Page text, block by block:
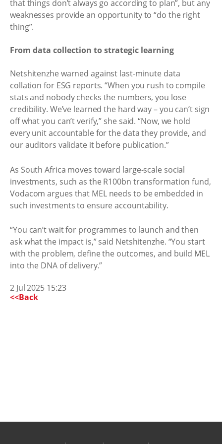
that things don’t always go according to plan”, but any
weaknesses provide an opportunity to “do the right
thing”. ​
From data collection to strategic learning
Netshitenzhe warned against last-minute data
collation for ESG reports. “When you rush to compile
stats and nobody checks the numbers, you lose
credibility. We’ve learned the hard way – you can’t sign
off what you can’t verify,” she said. “Now, we hold
every unit accountable for the data they provide, and
our auditors validate it before publication.”
As South Africa moves toward large-scale social
investments, such as the R100bn transformation fund,
Vodacom argues that MEL needs to be embedded in
such investments to ensure accountability.
“You can’t wait for programmes to launch and then
ask what the impact is,” said Netshitenzhe. “You start
with the problem, define the outcomes, and build MEL
into the DNA of delivery.”
2 Jul 2025 15:23
<<Back